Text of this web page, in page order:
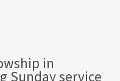
in
Sunday service